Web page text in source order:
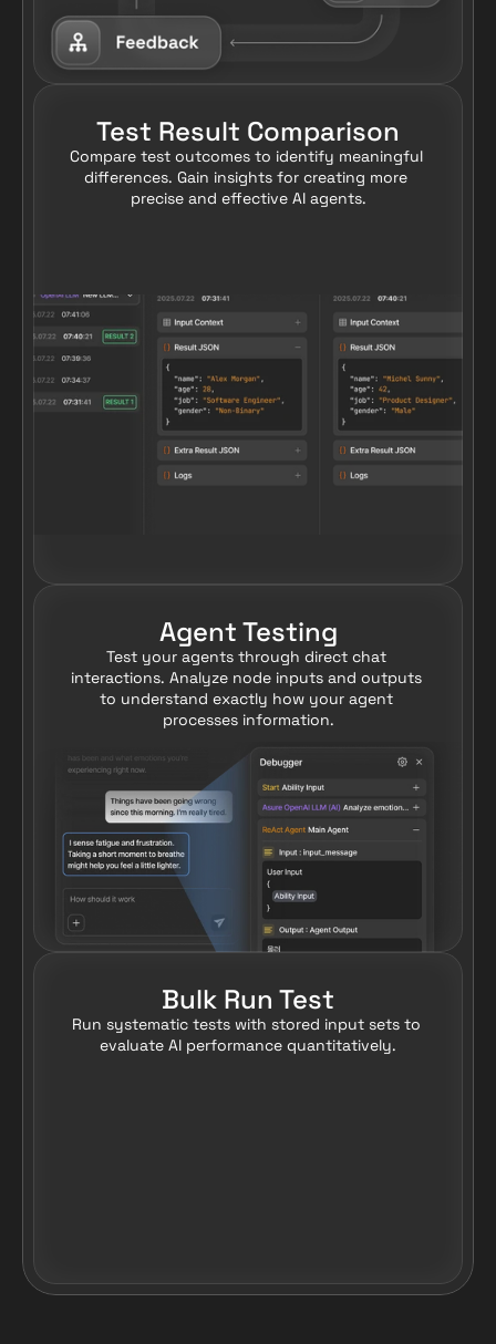
Agent Testing
Test your agents through direct chat
interactions. Analyze node inputs and outputs
to understand exactly how your agent
processes information.
Test Result Comparison
Compare test outcomes to identify meaningful
differences. Gain insights for creating more
precise and effective AI agents.
Bulk Run Test
Run systematic tests with stored input sets to
evaluate AI performance quantitatively.